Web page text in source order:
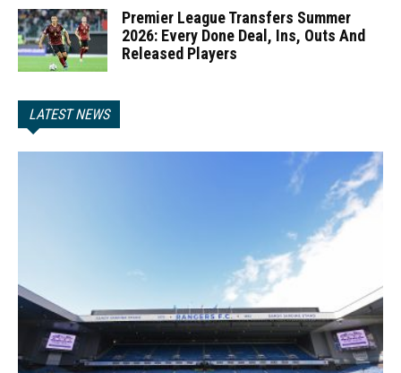
Premier League Transfers Summer
2026: Every Done Deal, Ins, Outs And
Released Players
LATEST NEWS